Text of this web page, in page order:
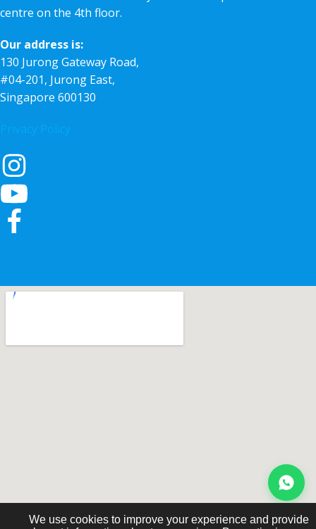
centre on the 4th floor.
Our address is:
130 Jurong Gateway Road,
#04-201, Jurong East,
Singapore 600130
We use cookies to improve your experience and provide